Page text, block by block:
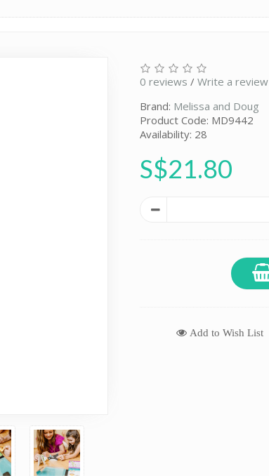
0 reviews /Write a review
Brand: Melissa and Doug
Product Code: MD9442
Availability: 28
S$21.80
Add to Wish List